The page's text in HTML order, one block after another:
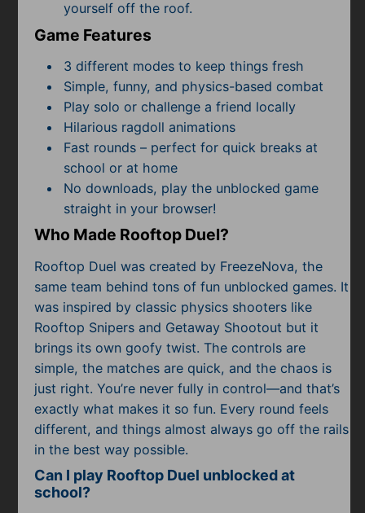
yourself off the roof.
Game Features
3 different modes to keep things fresh
Simple, funny, and physics-based combat
Play solo or challenge a friend locally
Hilarious ragdoll animations
Fast rounds – perfect for quick breaks at
school or at home
No downloads, play the unblocked game
straight in your browser!
Who Made Rooftop Duel?
Rooftop Duel was created by FreezeNova, the
same team behind tons of fun unblocked games. It
was inspired by classic physics shooters like
Rooftop Snipers and Getaway Shootout but it
brings its own goofy twist. The controls are
simple, the matches are quick, and the chaos is
just right. You’re never fully in control—and that’s
exactly what makes it so fun. Every round feels
different, and things almost always go off the rails
in the best way possible.
Can I play Rooftop Duel unblocked at
school?